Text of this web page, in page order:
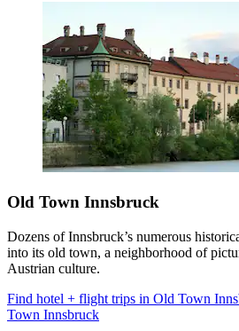
Old Town Innsbruck
Dozens of Innsbruck’s numerous
into its old town, a neighborhood of
Austrian culture.
Find hotel + flight trips in Old Town
Town Innsbruck